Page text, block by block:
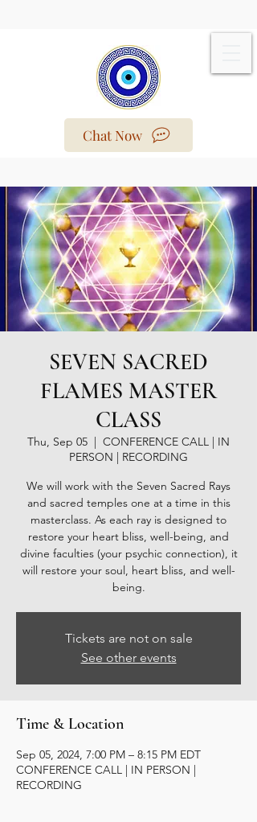
Chat Now
SEVEN SACRED
FLAMES MASTER
CLASS
Thu, Sep 05
  |
CONFERENCE CALL | IN
PERSON | RECORDING
We will work with the Seven Sacred Rays
and sacred temples one at a time in this
masterclass. As each ray is designed to
restore your heart bliss, well-being, and
divine faculties (your psychic connection), it
will restore your soul, heart bliss, and well-
being.
Tickets are not on sale
See other events
Time & Location
Sep 05, 2024, 7:00 PM – 8:15 PM EDT
CONFERENCE CALL | IN PERSON |
RECORDING